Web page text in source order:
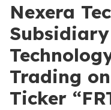
Nexera
Trading
Ticker